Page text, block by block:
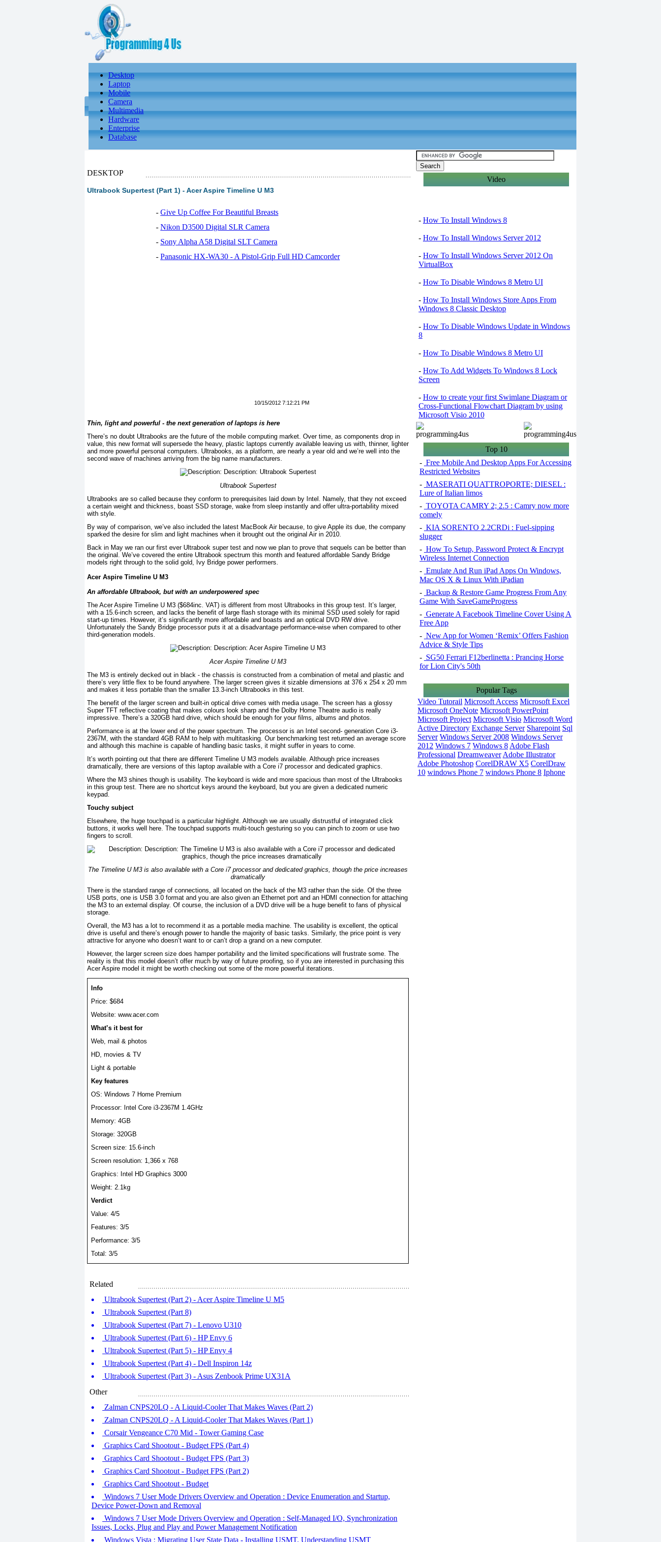
Desktop
Laptop
Mobile
Camera
Multimedia
Hardware
Enterprise
Database
DESKTOP
Ultrabook Supertest (Part 1) - Acer Aspire Timeline U M3
- Give Up Coffee For Beautiful Breasts
- Nikon D3500 Digital SLR Camera
- Sony Alpha A58 Digital SLT Camera
- Panasonic HX-WA30 - A Pistol-Grip Full HD Camcorder
10/15/2012 7:12:21 PM
Thin, light and powerful - the next generation of laptops is here
There’s no doubt Ultrabooks are the future of the mobile computing market. Over time, as components drop in
value, this new format will supersede the heavy, plastic laptops currently available leaving us with, thinner, lighter
and more powerful personal computers. Ultrabooks, as a platform, are nearly a year old and we’re well into the
second wave of machines arriving from the big name manufacturers.
Ultrabook Supertest
Ultrabooks are so called because they conform to prerequisites laid down by Intel. Namely, that they not exceed
a certain weight and thickness, boast SSD storage, wake from sleep instantly and offer ultra-portability mixed
with style.
By way of comparison, we’ve also included the latest MacBook Air because, to give Apple its due, the company
sparked the desire for slim and light machines when it brought out the original Air in 2010.
Back in May we ran our first ever Ultrabook super test and now we plan to prove that sequels can be better than
the original. We’ve covered the entire Ultrabook spectrum this month and featured affordable Sandy Bridge
models right through to the solid gold, Ivy Bridge power performers.
Acer Aspire Timeline U M3
An affordable Ultrabook, but with an underpowered spec
The Acer Aspire Timeline U M3 ($684inc. VAT) is different from most Ultrabooks in this group test. It’s larger,
with a 15.6-inch screen, and lacks the benefit of large flash storage with its minimal SSD used solely for rapid
start-up times. However, it’s significantly more affordable and boasts and an optical DVD RW drive.
Unfortunately the Sandy Bridge processor puts it at a disadvantage performance-wise when compared to other
third-generation models.
Acer Aspire Timeline U M3
The M3 is entirely decked out in black - the chassis is constructed from a combination of metal and plastic and
there’s very little flex to be found anywhere. The larger screen gives it sizable dimensions at 376 x 254 x 20 mm
and makes it less portable than the smaller 13.3-inch Ultrabooks in this test.
The benefit of the larger screen and built-in optical drive comes with media usage. The screen has a glossy
Super TFT reflective coating that makes colours look sharp and the Dolby Home Theatre audio is really
impressive. There’s a 320GB hard drive, which should be enough for your films, albums and photos.
Performance is at the lower end of the power spectrum. The processor is an Intel second- generation Core i3-
2367M, with the standard 4GB RAM to help with multitasking. Our benchmarking test returned an average score
and although this machine is capable of handling basic tasks, it might suffer in years to come.
It’s worth pointing out that there are different Timeline U M3 models available. Although price increases
dramatically, there are versions of this laptop available with a Core i7 processor and dedicated graphics.
Where the M3 shines though is usability. The keyboard is wide and more spacious than most of the Ultrabooks
in this group test. There are no shortcut keys around the keyboard, but you are given a dedicated numeric
keypad.
Touchy subject
Elsewhere, the huge touchpad is a particular highlight. Although we are usually distrustful of integrated click
buttons, it works well here. The touchpad supports multi-touch gesturing so you can pinch to zoom or use two
fingers to scroll.
The Timeline U M3 is also available with a Core i7 processor and dedicated graphics, though the price increases
dramatically
There is the standard range of connections, all located on the back of the M3 rather than the side. Of the three
USB ports, one is USB 3.0 format and you are also given an Ethernet port and an HDMI connection for attaching
the M3 to an external display. Of course, the inclusion of a DVD drive will be a huge benefit to fans of physical
storage.
Overall, the M3 has a lot to recommend it as a portable media machine. The usability is excellent, the optical
drive is useful and there’s enough power to handle the majority of basic tasks. Similarly, the price point is very
attractive for anyone who doesn’t want to or can’t drop a grand on a new computer.
However, the larger screen size does hamper portability and the limited specifications will frustrate some. The
reality is that this model doesn’t offer much by way of future proofing, so if you are interested in purchasing this
Acer Aspire model it might be worth checking out some of the more powerful iterations.
Info
Price: $684
Website: www.acer.com
What’s it best for
Web, mail & photos
HD, movies & TV
Light & portable
Key features
OS: Windows 7 Home Premium
Processor: Intel Corei3-2367M 1.4GHz
Memory: 4GB
Storage: 320GB
Screen size: 15.6-inch
Screen resolution: 1,366 x 768
Graphics: Intel HD Graphics 3000
Weight: 2.1kg
Verdict
Value: 4/5
Features: 3/5
Performance: 3/5
Total: 3/5
Related
Ultrabook Supertest (Part 2) - Acer Aspire Timeline U M5
Ultrabook Supertest (Part 8)
Ultrabook Supertest (Part 7) - Lenovo U310
Ultrabook Supertest (Part 6) - HP Envy 6
Ultrabook Supertest (Part 5) - HP Envy 4
Ultrabook Supertest (Part 4) - Dell Inspiron 14z
Ultrabook Supertest (Part 3) - Asus Zenbook Prime UX31A
Other
Zalman CNPS20LQ - A Liquid-Cooler That Makes Waves (Part 2)
Zalman CNPS20LQ - A Liquid-Cooler That Makes Waves (Part 1)
Corsair Vengeance C70 Mid - Tower Gaming Case
Graphics Card Shootout - Budget FPS (Part 4)
Graphics Card Shootout - Budget FPS (Part 3)
Graphics Card Shootout - Budget FPS (Part 2)
Graphics Card Shootout - Budget
Windows 7 User Mode Drivers Overview and Operation : Device Enumeration and Startup,
Device Power-Down and Removal
Windows 7 User Mode Drivers Overview and Operation : Self-Managed I/O, Synchronization
Issues, Locks, Plug and Play and Power Management Notification
Windows Vista : Migrating User State Data - Installing USMT, Understanding USMT
Video
- How To Install Windows 8
- How To Install Windows Server 2012
- How To Install Windows Server 2012 On
VirtualBox
- How To Disable Windows 8 Metro UI
- How To Install Windows Store Apps From
Windows 8 Classic Desktop
- How To Disable Windows Update in Windows
8
- How To Disable Windows 8 Metro UI
- How To Add Widgets To Windows 8 Lock
Screen
- How to create your first Swimlane Diagram or
Cross-Functional Flowchart Diagram by using
Microsoft Visio 2010
Top 10
- Free Mobile And Desktop Apps For Accessing
Restricted Websites
- MASERATI QUATTROPORTE; DIESEL :
Lure of Italian limos
- TOYOTA CAMRY 2; 2.5 : Camry now more
comely
- KIA SORENTO 2.2CRDi : Fuel-sipping
slugger
- How To Setup, Password Protect & Encrypt
Wireless Internet Connection
- Emulate And Run iPad Apps On Windows,
Mac OS X & Linux With iPadian
- Backup & Restore Game Progress From Any
Game With SaveGameProgress
- Generate A Facebook Timeline Cover Using A
Free App
- New App for Women ‘Remix’ Offers Fashion
Advice & Style Tips
- SG50 Ferrari F12berlinetta : Prancing Horse
for Lion City's 50th
Popular Tags
Video Tutorail Microsoft Access Microsoft Excel
Microsoft OneNote Microsoft PowerPoint
Microsoft Project Microsoft Visio Microsoft Word
Active Directory Exchange Server Sharepoint Sql
Server Windows Server 2008 Windows Server
2012 Windows 7 Windows 8 Adobe Flash
Professional Dreamweaver Adobe Illustrator
Adobe Photoshop CorelDRAW X5 CorelDraw
10 windows Phone 7 windows Phone 8 Iphone